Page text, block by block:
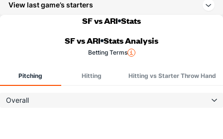
View last game’s starters
SF vs ARI Stats
SF vs ARI Stats Analysis
Betting Terms
Pitching Hitting Hitting vs Starter Throw Hand
Overall